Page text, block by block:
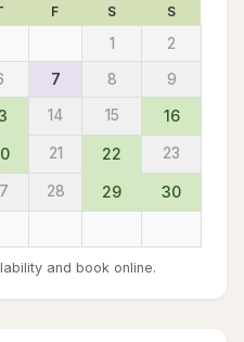
F S S
1 2
7 8 9
14 15 16
21 22 23
28 29 30
and book online.